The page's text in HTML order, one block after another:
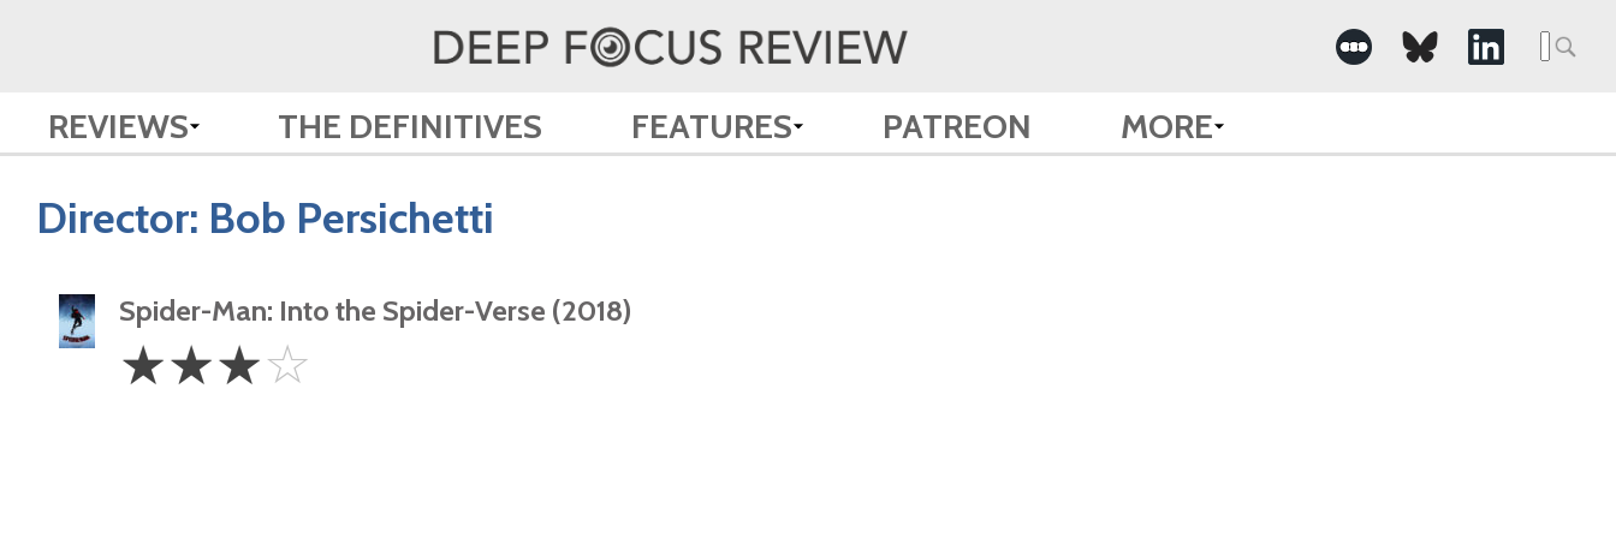
REVIEWS THE DEFINITIVES FEATURES PATREON MORE
Director: Bob Persichetti
Spider-Man: Into the Spider-Verse (2018)
Stars
☆☆☆☆